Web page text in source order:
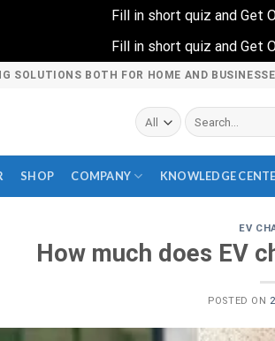
Fill in short quiz and Get
Fill in short quiz and Get
SOLUTIONS BOTH FOR HOME AND
Search
for:
SHOP COMPANY KNOWLEDGE
EV
How much does EV
POSTED ON